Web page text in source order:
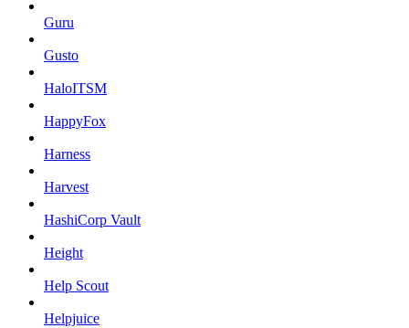
Guru
Gusto
HaloITSM
HappyFox
Harness
Harvest
HashiCorp Vault
Height
Help Scout
Helpjuice